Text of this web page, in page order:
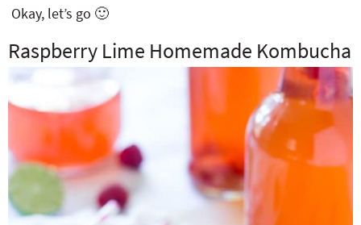
Okay, let’s go 🙂
Raspberry Lime Homemade Kombucha